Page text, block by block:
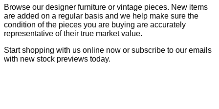
Browse our designer furniture or vintage pieces. New items
are added on a regular basis and we help make sure the
condition of the pieces you are buying are accurately
representative of their true market value.
Start shopping with us online now or subscribe to our emails
with new stock previews today.